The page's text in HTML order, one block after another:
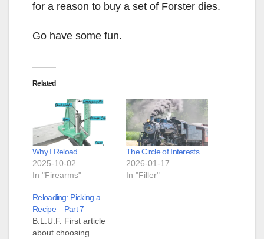
for a reason to buy a set of Forster dies.
Go have some fun.
Related
Why I Reload
2025-10-02
In "Firearms"
The Circle of Interests
2026-01-17
In "Filler"
Reloading: Picking a
Recipe – Part 7
B.L.U.F. First article
about choosing